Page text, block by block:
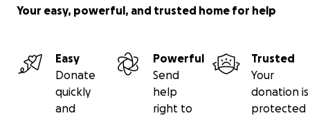
Your easy, powerful, and trusted home for help
Easy
Donate
quickly
and
Powerful
Send
help
right to
Trusted
Your
donation is
protected